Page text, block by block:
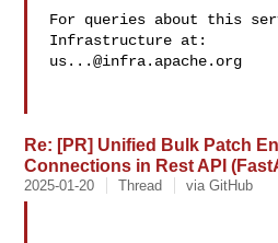
For queries about this
us...@infra.apache.org
Re: [PR] Unified Bulk Patch
Connections in Rest API
2025-01-20 Thread via GitHub